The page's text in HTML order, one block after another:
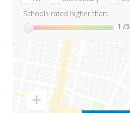
Schools rated higher than:
1 /5